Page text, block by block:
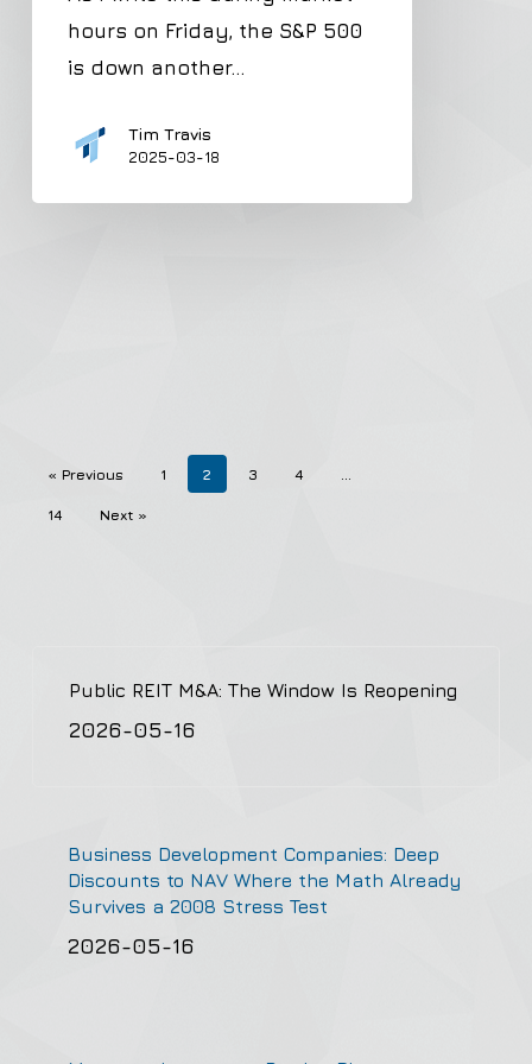
hours on Friday, the S&P 500
is down another…
Tim Travis
2025-03-18
« Previous 1 2 3 4
14 Next »
Public REIT M&A: The Window Is Reopening
2026-05-16
Business Development Companies: Deep
Discounts to NAV Where the Math Already
Survives a 2008 Stress Test
2026-05-16